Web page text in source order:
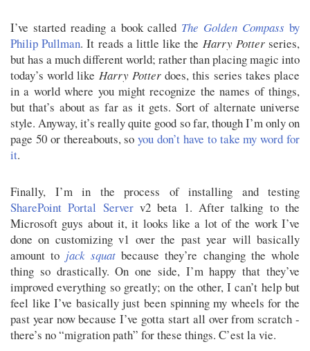
I’ve started reading a book called The Golden Compass by
Philip Pullman. It reads a little like the Harry Potterseries,
but has a much different world; rather than placing magic into
today’s world like Harry Potterdoes, this series takes place
in a world where you might recognize the names of things,
but that’s about as far as it gets. Sort of alternate universe
style. Anyway, it’s really quite good so far, though I’m only on
page 50 or thereabouts, soyou don’t have to take my word for
it.
Finally, I’m in the process of installing and testing
SharePoint Portal Serverv2 beta 1. After talking to the
Microsoft guys about it, it looks like a lot of the work I’ve
done on customizing v1 over the past year will basically
amount to jack squatbecause they’re changing the whole
thing so drastically. On one side, I’m happy that they’ve
improved everything so greatly; on the other, I can’t help but
feel like I’ve basically just been spinning my wheels for the
past year now because I’ve gotta start all over from scratch -
there’s no “migration path” for these things. C’est la vie.